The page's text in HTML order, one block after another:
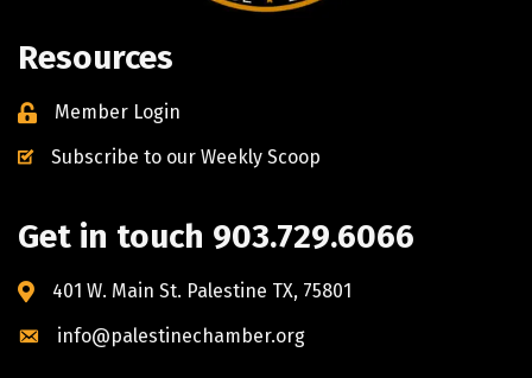
Resources
Member Login
Subscribe to our Weekly Scoop
Get in touch 903.729.6066
401 W. Main St. Palestine TX, 75801
info@palestinechamber.org